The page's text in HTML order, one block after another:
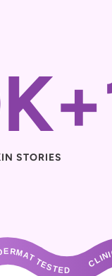
STORIES
TESTED